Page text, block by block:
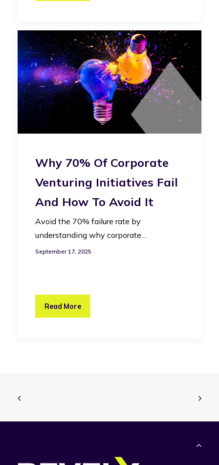
Why 70% Of Corporate
Venturing Initiatives Fail
And How To Avoid It
Avoid the 70% failure rate by
understanding why corporate…
September 17, 2025
Read More